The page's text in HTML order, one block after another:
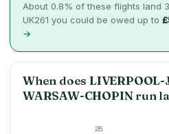
About 0.8% of these flights land
UK261 you could be owed up to
→
When doesLIVERPOOL-
WARSAW-CHOPINrun
25